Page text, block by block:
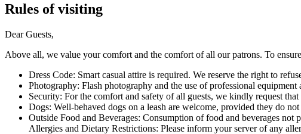
Rules of visiting
Dear Guests,
Above all, we value your comfort and the comfort of all our patrons. To
Dress Code: Smart casual attire is required. We reserve the right to
Photography: Flash photography and the use of professional
Security: For the comfort and safety of all guests, we kindly request
Dogs: Well-behaved dogs on a leash are welcome, provided they do
Outside Food and Beverages: Consumption of food and beverages not
Allergies and Dietary Restrictions: Please inform your server of any